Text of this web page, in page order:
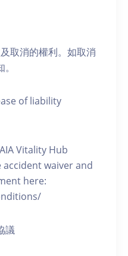
取消的權利。如取消
of liability
Vitality Hub
waiver and
here:
議